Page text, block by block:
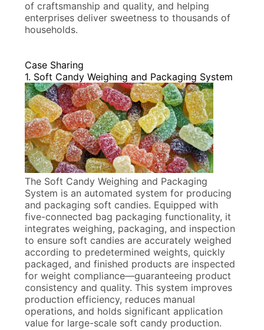
of craftsmanship and quality, and helping
enterprises deliver sweetness to thousands of
households.
Case Sharing
1. Soft Candy Weighing and Packaging System
The Soft Candy Weighing and Packaging
System is an automated system for producing
and packaging soft candies. Equipped with
five-connected bag packaging functionality, it
integrates weighing, packaging, and inspection
to ensure soft candies are accurately weighed
according to predetermined weights, quickly
packaged, and finished products are inspected
for weight compliance—guaranteeing product
consistency and quality. This system improves
production efficiency, reduces manual
operations, and holds significant application
value for large-scale soft candy production.